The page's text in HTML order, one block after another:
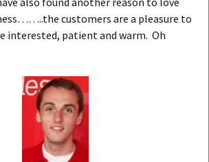
customers are a pleasure to
interested, patient and warm. Oh